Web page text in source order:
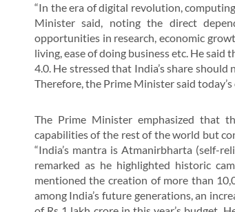
“In the era of digital revolution,
Minister said, noting the direct
opportunities in research, economic
living, ease of doing business etc. He
4.0. He stressed that India’s share
Therefore, the Prime Minister said
The Prime Minister emphasized that
capabilities of the rest of the world but
“India’s mantra is Atmanirbharta (self-
remarked as he highlighted historic
mentioned the creation of more than
among India’s future generations, an